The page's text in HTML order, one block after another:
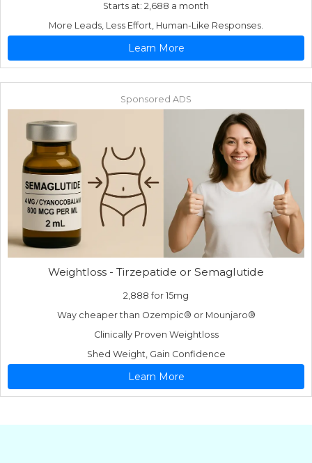
Starts at: 2,688 a month
More Leads, Less Effort, Human-Like Responses.
Learn More
Sponsored ADS
Weightloss - Tirzepatide or Semaglutide
2,888 for 15mg
Way cheaper than Ozempic® or Mounjaro®
Clinically Proven Weightloss
Shed Weight, Gain Confidence
Learn More